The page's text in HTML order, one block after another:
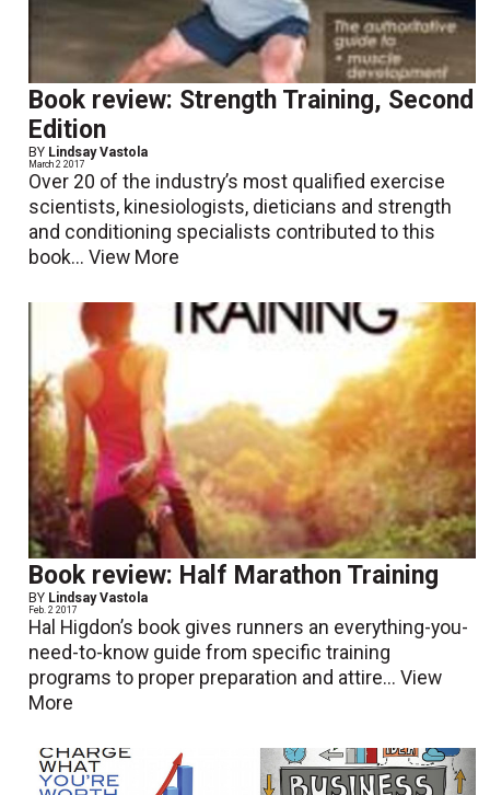
Book review: Strength Training, Second
Edition
BY Lindsay Vastola
March 2 2017
Over 20 of the industry’s most qualified exercise
scientists, kinesiologists, dieticians and strength
and conditioning specialists contributed to this
book...View More
Book review: Half Marathon Training
BY Lindsay Vastola
Feb. 2 2017
Hal Higdon’s book gives runners an everything-you-
need-to-know guide from specific training
programs to proper preparation and attire...View
More